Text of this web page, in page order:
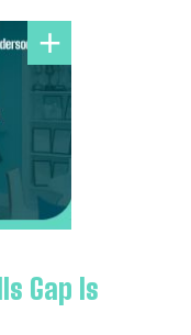
Gap Is